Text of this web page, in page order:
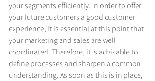
your segments efficiently. In order to offer
your future customers a good customer
experience, it is essential at this point that
your marketing and sales are well
coordinated. Therefore, it is advisable to
define processes and sharpen a common
understanding. As soon as this is in place,